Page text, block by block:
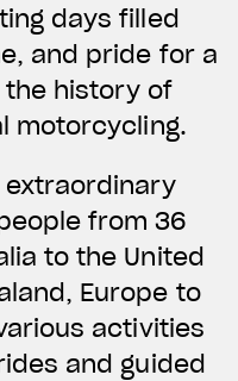
days filled
and pride for a
history of
motorcycling.
from 36
to the United
Europe to
activities
and guided